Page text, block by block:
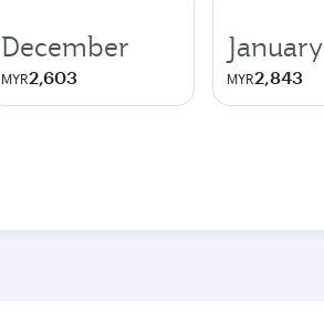
December
MYR2,603
January
MYR2,843